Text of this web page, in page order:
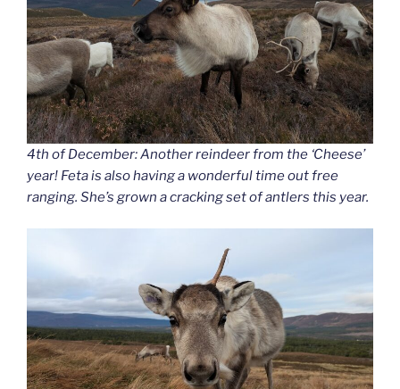
4th of December: Another reindeer from the ‘Cheese’
year! Feta is also having a wonderful time out free
ranging. She’s grown a cracking set of antlers this year.